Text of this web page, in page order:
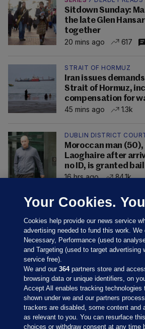
Sitdown Sunday:
the late Glen
together
20 mins ago
617
STRAIT OF HORMUZ
Iran issues
Strait of Hormuz,
compensation for
45 mins ago
1.3k
DUBLIN DISTRICT
Moroccan man
Laoghaire after
no ID, is granted bail
16 hrs ago
84.1k
Sections
Your Cookies.
Cookies help provide our news service
advertising needed to fund this work.
Necessary, Performance (used to
and Targeting (used to target advertising
service free).
We and our364partners store and
browsing data or unique identifiers, on
Accept All enables tracking technologies
shown under we and our partners
trackers are disabled, some content and
as relevant to you. You can resurface
choices or withdraw consent at any time